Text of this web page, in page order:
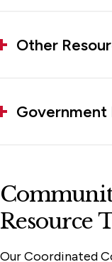
Other
Government
Resource
Our Coordinated